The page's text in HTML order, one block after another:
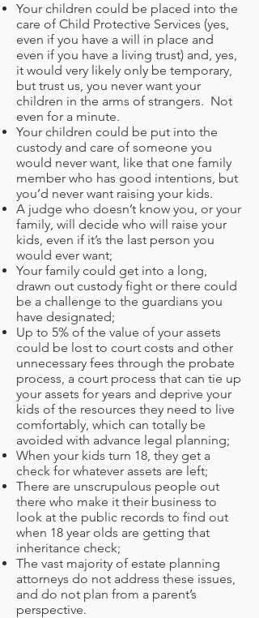
Your children could be placed into the
care of Child Protective Services (yes,
even if you have a will in place and
even if you have a living trust) and, yes,
it would very likely only be temporary,
but trust us, you never want your
children in the arms of strangers. Not
even for a minute.
Your children could be put into the
custody and care of someone you
would never want, like that one family
member who has good intentions, but
you’d never want raising your kids.
A judge who doesn’t know you, or your
family, will decide who will raise your
kids, even if it’s the last person you
would ever want;
Your family could get into a long,
drawn out custody fight or there could
be a challenge to the guardians you
have designated;
Up to 5% of the value of your assets
could be lost to court costs and other
unnecessary fees through the probate
process, a court process that can tie up
your assets for years and deprive your
kids of the resources they need to live
comfortably, which can totally be
avoided with advance legal planning;
When your kids turn 18, they get a
check for whatever assets are left;
There are unscrupulous people out
there who make it their business to
look at the public records to find out
when 18 year olds are getting that
inheritance check;
The vast majority of estate planning
attorneys do not address these issues,
and do not plan from a parent’s
perspective.